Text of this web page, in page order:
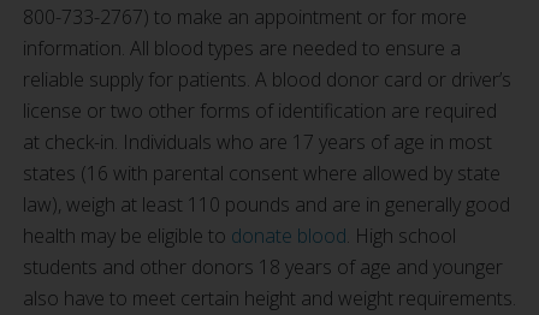
800-733-2767) to make an appointment or for more
information. All blood types are needed to ensure a
reliable supply for patients. A blood donor card or driver’s
license or two other forms of identification are required
at check-in. Individuals who are 17 years of age in most
states (16 with parental consent where allowed by state
law), weigh at least 110 pounds and are in generally good
health may be eligible to donate blood. High school
students and other donors 18 years of age and younger
also have to meet certain height and weight requirements.